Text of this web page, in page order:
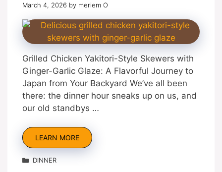
March 4, 2026 by meriem O
Grilled Chicken Yakitori-Style Skewers with
Ginger-Garlic Glaze: A Flavorful Journey to
Japan from Your Backyard We’ve all been
there: the dinner hour sneaks up on us, and
our old standbys …
LEARN MORE
Categories
DINNER